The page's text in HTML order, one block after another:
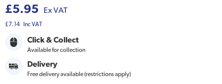
£5.95 Ex VAT
£7.14 Inc VAT
Click & Collect
Available for collection
Delivery
Free delivery available (restrictions apply)